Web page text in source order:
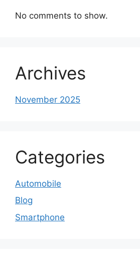
No comments to show.
Archives
November 2025
Categories
Automobile
Blog
Smartphone